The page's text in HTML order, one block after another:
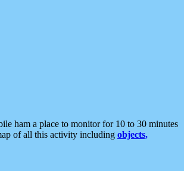
ham a place to monitor for 10 to 30 minutes
of all this activity including objects,